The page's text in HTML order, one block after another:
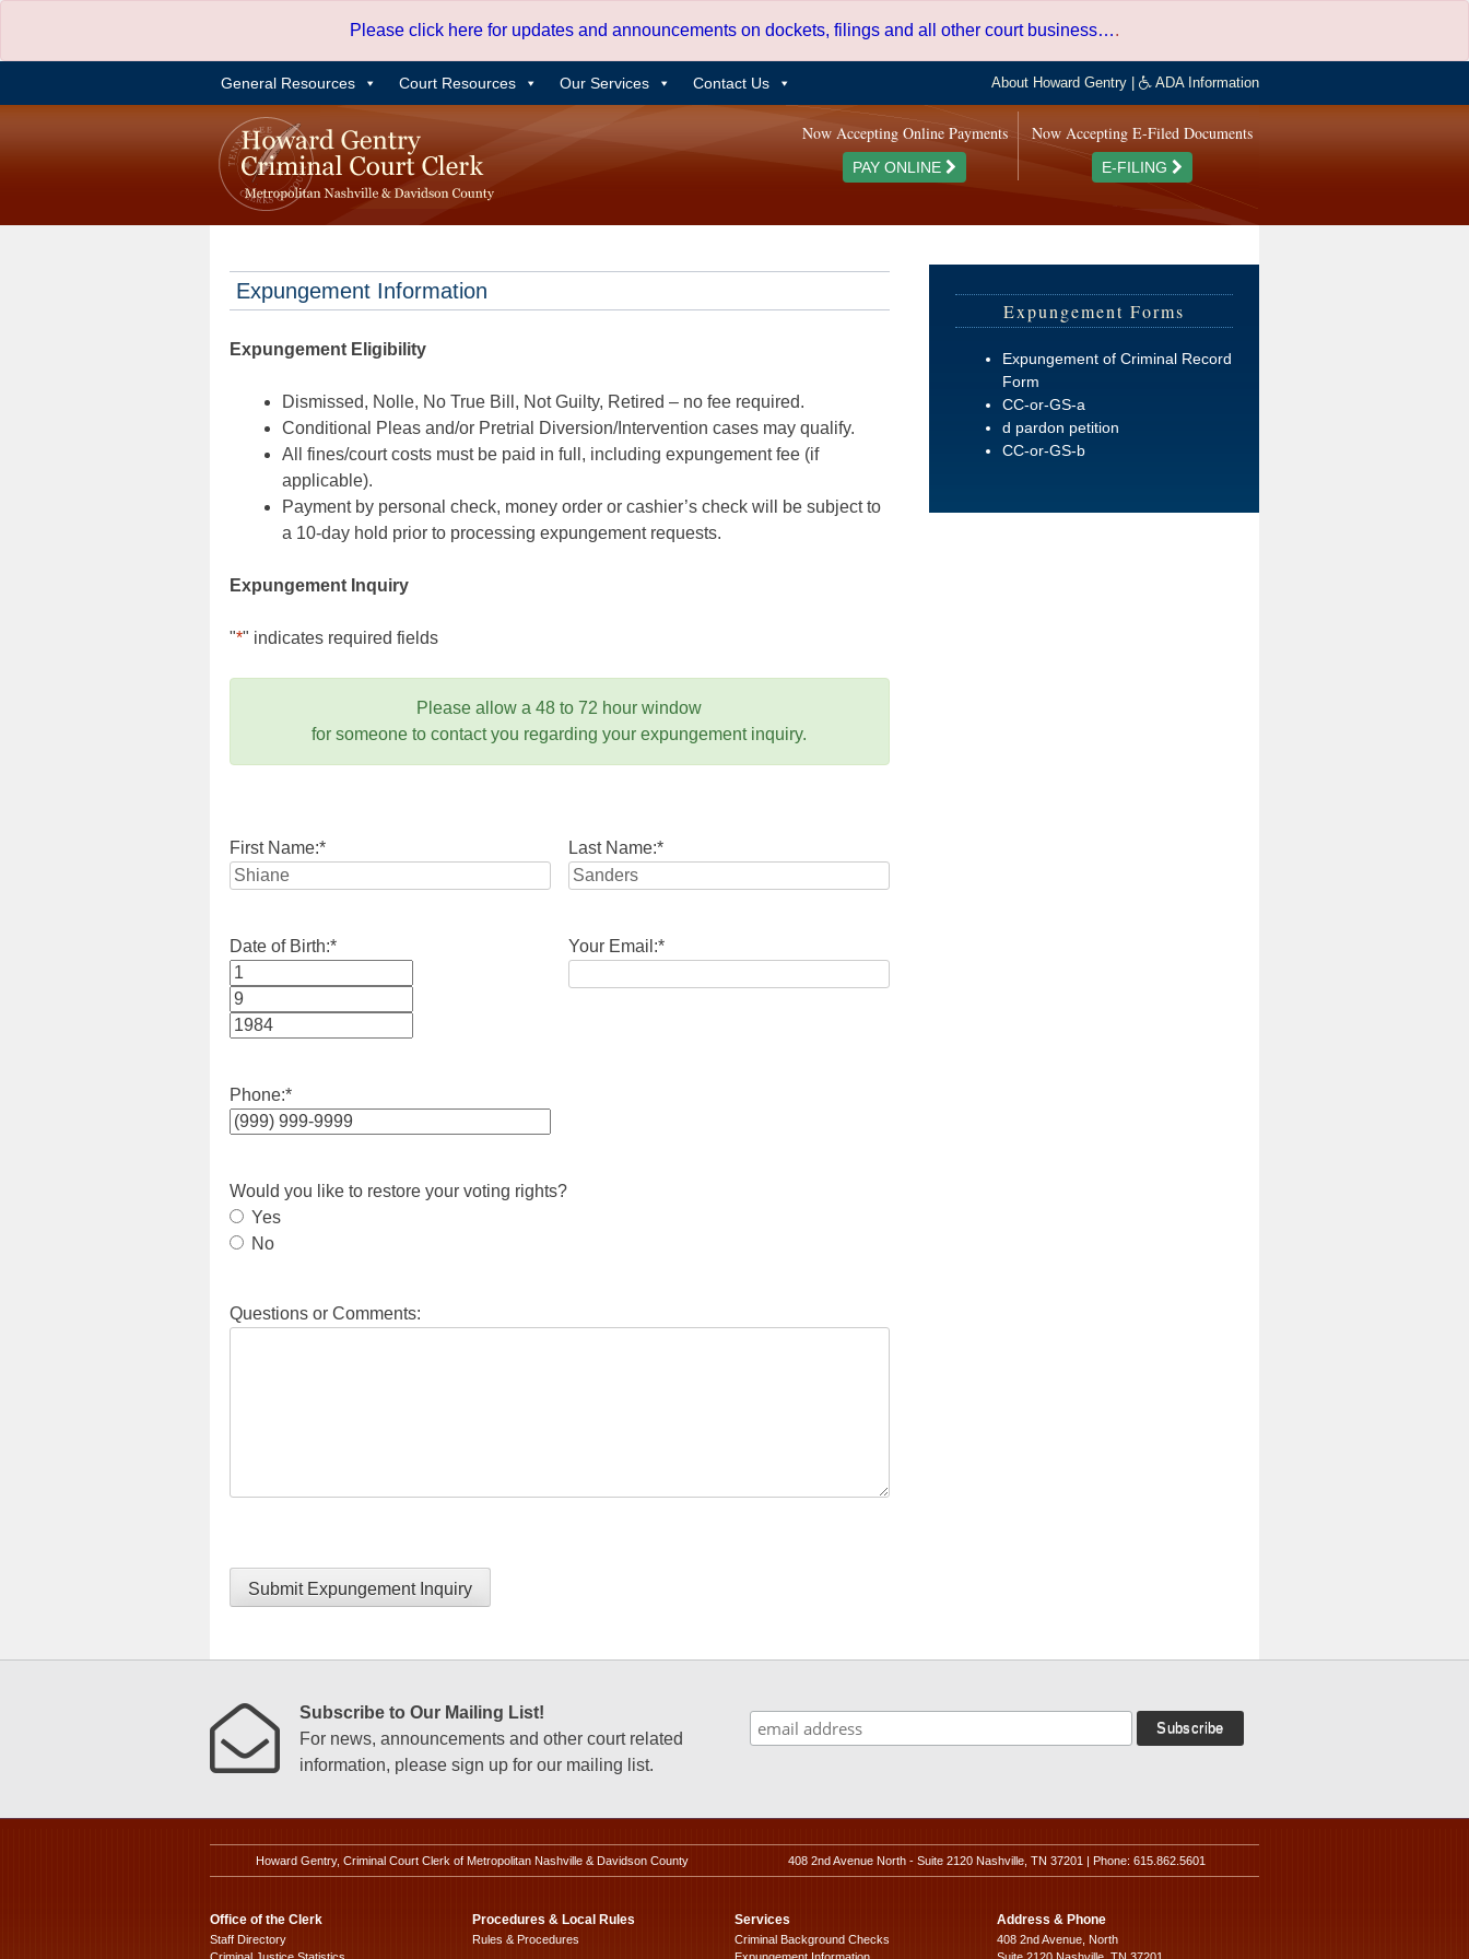
content
Please click here for updates and announcements on dockets, filings and all other court business….
General Resources Court Resources Our Services Contact Us About Howard Gentry ADA Information
Now Accepting E-Filed Documents
E-FILING
Now Accepting Online Payments
PAY ONLINE
Expungement Information
Expungement Eligibility
Dismissed, Nolle, No True Bill, Not Guilty, Retired – no fee required.
Conditional Pleas and/or Pretrial Diversion/Intervention cases may qualify.
All fines/court costs must be paid in full, including expungement fee (if
applicable).
Payment by personal check, money order or cashier’s check will be subject to
a 10-day hold prior to processing expungement requests.
Expungement Inquiry
"*" indicates required fields
Please allow a 48 to 72 hour window
for someone to contact you regarding your expungement inquiry.
First Name:* Last Name:*
Date of Birth:*
Month
Day
Your Email:*
Phone:*
Would you like to restore your voting rights?
Yes
No
Questions or Comments:
Submit Expungement Inquiry
Expungement Forms
Expungement of Criminal Record
Form
CC-or-GS-a
d pardon petition
CC-or-GS-b
Subscribe to Our Mailing List!
For news, announcements and other court related
information, please sign up for our mailing list.
Howard Gentry, Criminal Court Clerk of Metropolitan Nashville & Davidson County 408 2nd Avenue North - Suite 2120 Nashville, TN 37201 | Phone: 615.862.5601
Office of the Clerk
Staff Directory
Procedures & Local Rules
Rules & Procedures
Services
Criminal Background Checks
Address & Phone
408 2nd Avenue, North